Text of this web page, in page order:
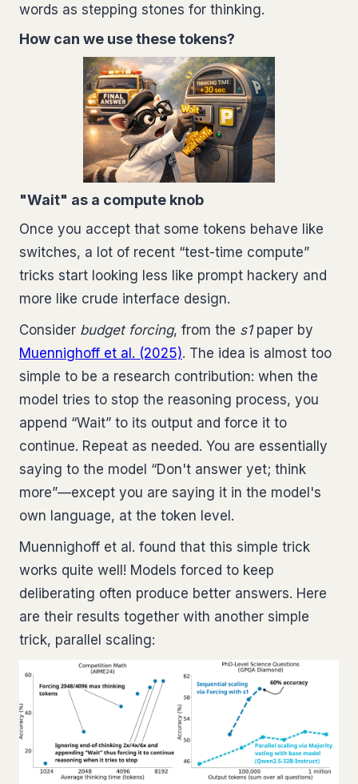
words as stepping stones for thinking.
How can we use these tokens?
"Wait" as a compute knob
Once you accept that some tokens behave like
switches, a lot of recent “test-time compute”
tricks start looking less like prompt hackery and
more like crude interface design.
Consider budget forcing, from the s1paper by
Muennighoff et al. (2025). The idea is almost too
simple to be a research contribution: when the
model tries to stop the reasoning process, you
append “Wait” to its output and force it to
continue. Repeat as needed. You are essentially
saying to the model “Don't answer yet; think
more”—except you are saying it in the model's
own language, at the token level.
Muennighoff et al. found that this simple trick
works quite well! Models forced to keep
deliberating often produce better answers. Here
are their results together with another simple
trick, parallel scaling: